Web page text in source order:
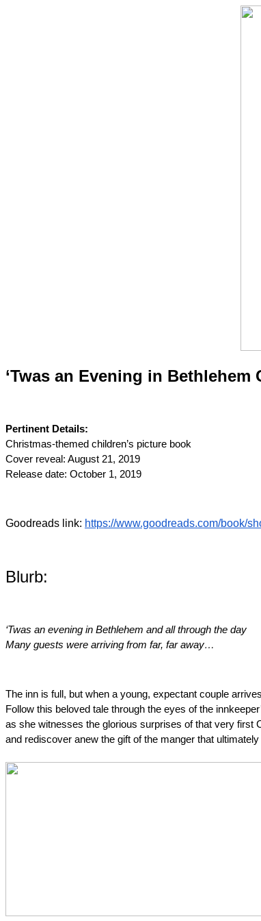
‘Twas an Evening in Bethlehem
Pertinent Details:
Christmas-themed children’s picture book
Cover reveal: August 21, 2019
Release date: October 1, 2019
Goodreads link: https://www.goodreads.com/book/
Blurb:
‘Twas an evening in Bethlehem and all through the day
Many guests were arriving from far, far away…
The inn is full, but when a young, expectant couple
Follow this beloved tale through the eyes of the
as she witnesses the glorious surprises of that very first
and rediscover anew the gift of the manger that